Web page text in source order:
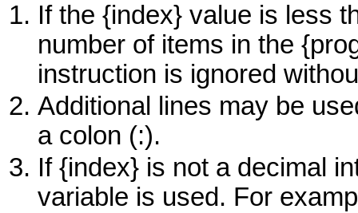
If the {index} value is less
number of items in the
instruction is ignored
Additional lines may be
a colon (:).
If {index} is not a decimal
variable is used. For